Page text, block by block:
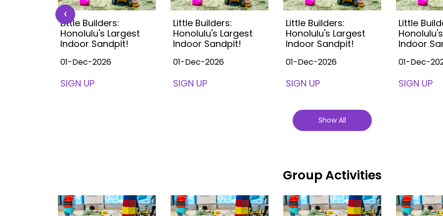
Little Builders:
Honolulu's Largest
Indoor Sandpit!
01-Dec-2026
SIGN UP
Little Builders:
Honolulu's Largest
Indoor Sandpit!
01-Dec-2026
SIGN UP
Little Builders:
Honolulu's Largest
Indoor Sandpit!
01-Dec-2026
SIGN UP
Little
Indoor
01-Dec-
SIGN UP
‹
Show All
Group Activities